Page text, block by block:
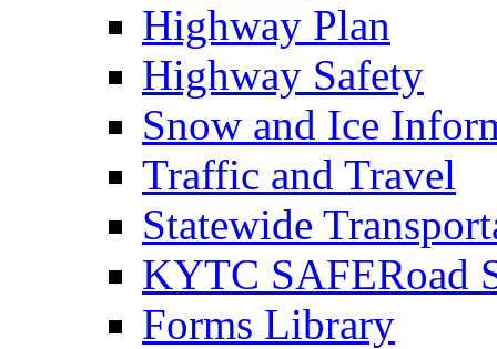
Highway Plan
Highway Safety
Snow and Ice
Traffic and Travel
Statewide
KYTC SAFERoad
Forms Library